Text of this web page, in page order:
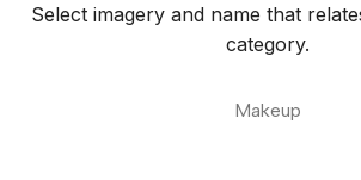
Select imagery and name that
category.
Makeup